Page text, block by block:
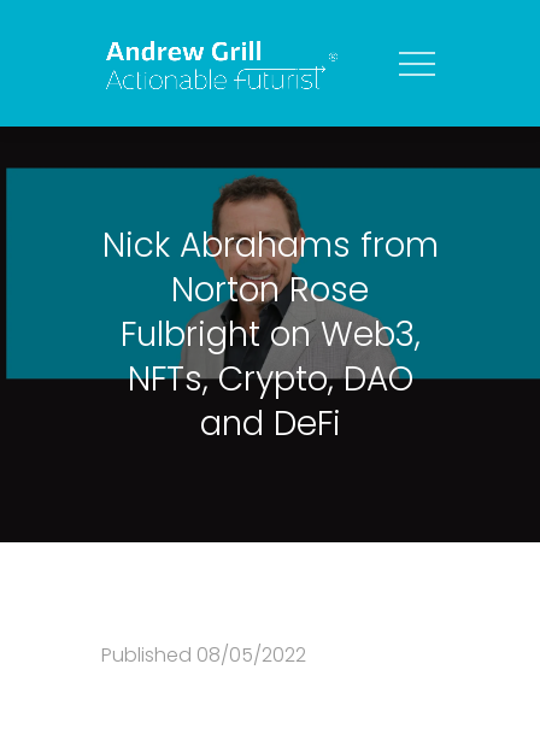
Nick Abrahams from
Norton Rose
Fulbright on Web3,
NFTs, Crypto, DAO
and DeFi
Published 08/05/2022